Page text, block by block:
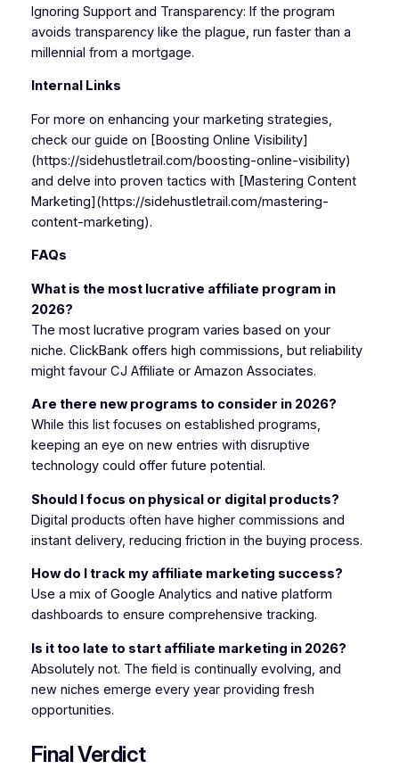
Ignoring Support and Transparency: If the program
avoids transparency like the plague, run faster than a
millennial from a mortgage.
Internal Links
For more on enhancing your marketing strategies,
check our guide on [Boosting Online Visibility]
(https://sidehustletrail.com/boosting-online-visibility)
and delve into proven tactics with [Mastering Content
Marketing](https://sidehustletrail.com/mastering-
content-marketing).
FAQs
What is the most lucrative affiliate program in
2026?
The most lucrative program varies based on your
niche. ClickBank offers high commissions, but reliability
might favour CJ Affiliate or Amazon Associates.
Are there new programs to consider in 2026?
While this list focuses on established programs,
keeping an eye on new entries with disruptive
technology could offer future potential.
Should I focus on physical or digital products?
Digital products often have higher commissions and
instant delivery, reducing friction in the buying process.
How do I track my affiliate marketing success?
Use a mix of Google Analytics and native platform
dashboards to ensure comprehensive tracking.
Is it too late to start affiliate marketing in 2026?
Absolutely not. The field is continually evolving, and
new niches emerge every year providing fresh
opportunities.
Final Verdict